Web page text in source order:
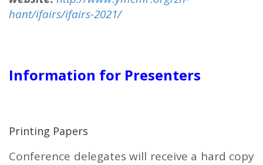
hant/ifairs/ifairs-2021/
Information for Presenters
Printing Papers
Conference delegates will receive a hard copy